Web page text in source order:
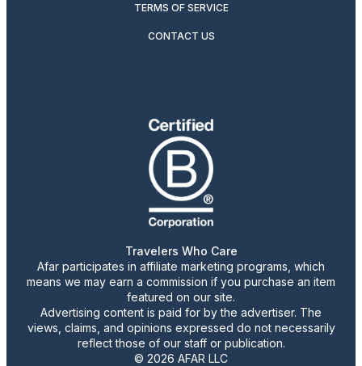
TERMS OF SERVICE
CONTACT US
Travelers Who Care
Afar participates in affiliate marketing programs, which
means we may earn a commission if you purchase an item
featured on our site.
Advertising content is paid for by the advertiser. The
views, claims, and opinions expressed do not necessarily
reflect those of our staff or publication.
© 2026 AFAR LLC